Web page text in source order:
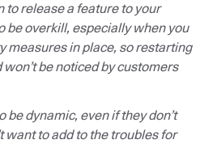
to release a feature to your
be overkill, especially when you
measures in place, so restarting
be noticed by customers
be dynamic, even if they don’t
want to add to the troubles for